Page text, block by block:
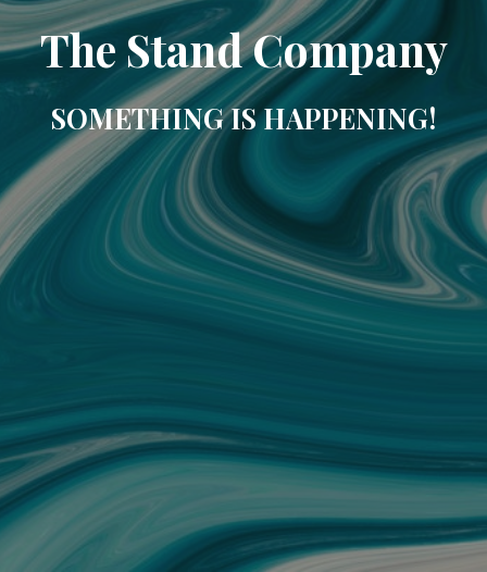
The Stand Company
SOMETHING IS HAPPENING!